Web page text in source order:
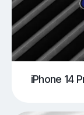
iPhone 14